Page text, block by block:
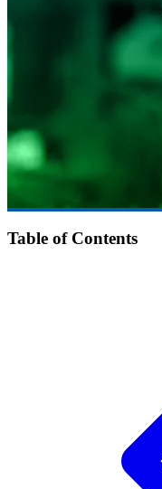
Table of Contents